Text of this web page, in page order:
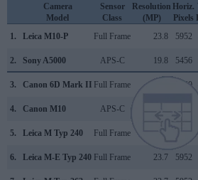
Camera
Model
Sensor
Class
Resolution
(MP)
Horiz.
Pixels
1.
Leica M10-P Full Frame 23.8 5952
2. Sony A5000 APS-C 19.8 5456
3. Canon 6D Mark II Full Frame 6240
4. Canon M10 APS-C
5. Leica M Typ 240 Full Frame
6. Leica M-E Typ 240 Full Frame 23.7 5952